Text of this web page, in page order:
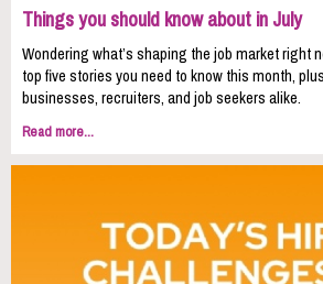
Things you should know about in July
Wondering what’s shaping the job market right
top five stories you need to know this month,
businesses, recruiters, and job seekers alike.
Read more...